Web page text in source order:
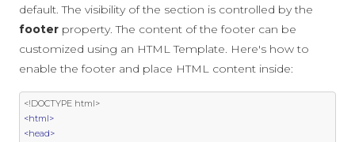
default. The visibility of the section is controlled by the
footer property. The content of the footer can be
customized using an HTML Template. Here's how to
enable the footer and place HTML content inside:
<!DOCTYPE html>
<html>
<head>